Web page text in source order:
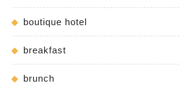
boutique hotel
breakfast
brunch